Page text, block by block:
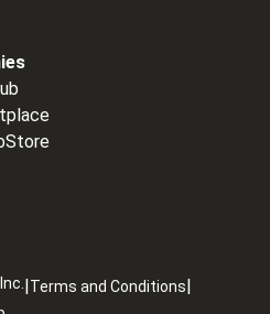
|Terms and Conditions|